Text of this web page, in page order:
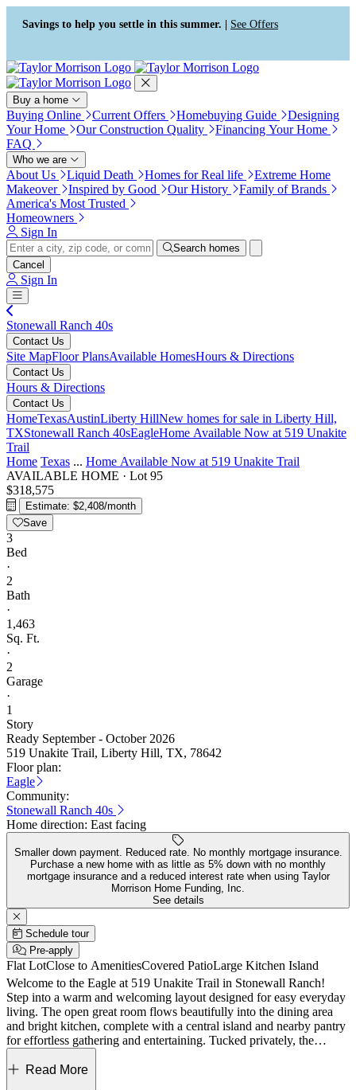
Press Alt+1 for screen-reader
mode, Alt+0 to cancel
Accessibility Screen-Reader
Guide, Feedback, and Issue
Reporting | New window
Savings to help you settle in this summer. | See Offers
Buy a home
Buying Online Current Offers Homebuying Guide
Designing
Your Home
Our Construction Quality
Financing Your Home
FAQ
Who we are
About Us Liquid Death Homes for Real life
Extreme Home
Makeover
Inspired by Good Our History
Family of Brands
America's Most Trusted
Homeowners
Sign In
Search homes
Cancel
Sign In
Stonewall Ranch 40s
Contact Us
Site MapFloor PlansAvailable HomesHours & Directions
Contact Us
Hours & Directions
Contact Us
HomeTexasAustinLiberty HillNew homes for sale in Liberty Hill,
TXStonewall Ranch 40sEagleHome Available Now at 519 Unakite
Trail
Home Texas ... Home Available Now at 519 Unakite Trail
AVAILABLE HOME · Lot 95
$318,575
Estimate: $2,408/month
Save
3
Bed
·
2
Bath
·
1,463
Sq. Ft.
·
2
Garage
·
1
Story
Ready September - October 2026
519 Unakite Trail, Liberty Hill, TX, 78642
Floor plan:
Eagle
Community:
Stonewall Ranch 40s
Home direction: East facing
Smaller down payment. Reduced rate. No monthly mortgage insurance.
Purchase a new home with as little as 5% down with no monthly
mortgage insurance and a reduced interest rate when using Taylor
Morrison Home Funding, Inc.
See details
Schedule tour
Pre-apply
Flat LotClose to AmenitiesCovered PatioLarge Kitchen Island
Welcome to the Eagle at 519 Unakite Trail in Stonewall Ranch!
Step into a warm and welcoming layout designed for easy everyday
living. The open great room flows beautifully into the dining area
and bright kitchen, complete with a central island and nearby pantry
for effortless gathering and entertaining. Tucked privately, the
primary suite offers a serene retreat with a spacious walk-in closet
and dual-sink bath. Two additional bedrooms are thoughtfully
Read More